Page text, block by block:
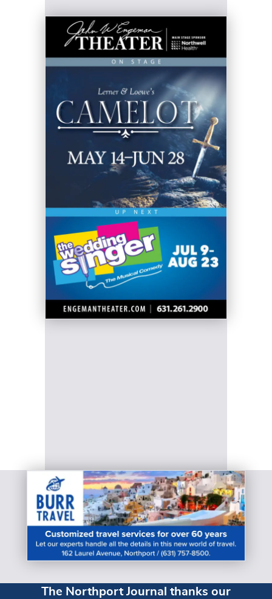
The Northport Journal thanks our